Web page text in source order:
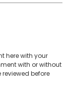
here with your
with or without
before